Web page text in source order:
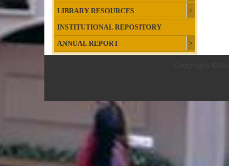
LIBRARY RESOURCES
INSTITUTIONAL REPOSITORY
ANNUAL REPORT